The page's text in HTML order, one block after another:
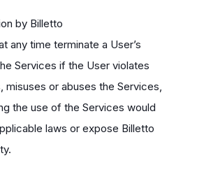
by Billetto
any time terminate a User’s
Services if the User violates
misuses or abuses the Services,
the use of the Services would
laws or expose Billetto